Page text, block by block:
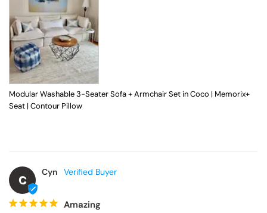
Modular Washable 3-Seater Sofa + Armchair Set in Coco | Memorix+
Seat | Contour Pillow
C
Cyn
Amazing